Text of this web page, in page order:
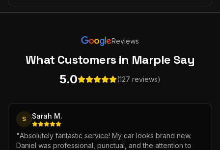
Reviews
What Customers in Marple Say
5.0 (127 reviews)
S Sarah M.
"Absolutely fantastic service! My car looks brand new.
Daniel was professional, punctual, and the attention to